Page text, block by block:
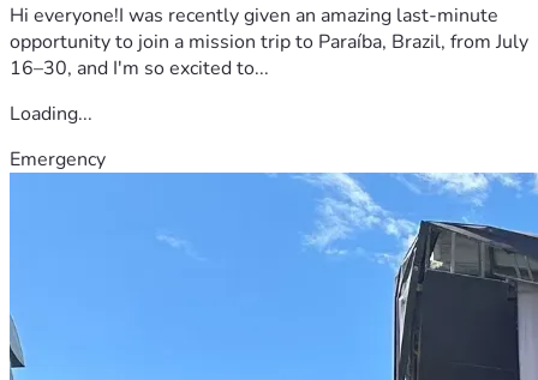
Hi everyone!I was recently given an amazing last-minute
opportunity to join a mission trip to Paraíba, Brazil, from July
16–30, and I'm so excited to...
Loading...
Emergency